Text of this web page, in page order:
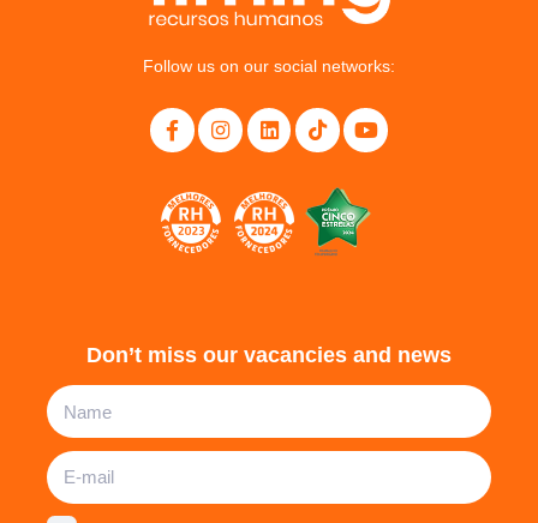
Follow us on our social networks:
Don’t miss our vacancies and news